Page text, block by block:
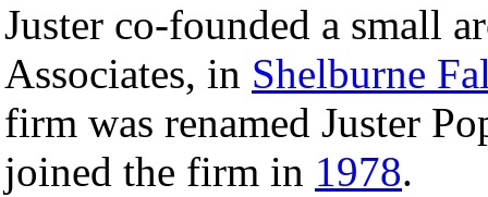
Juster co-founded a small
Associates, in Shelburne
firm was renamed Juster
joined the firm in 1978.